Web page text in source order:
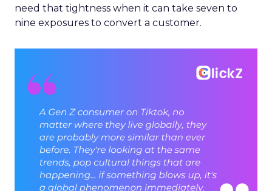
need that tightness when it can take seven to
nine exposures to convert a customer.